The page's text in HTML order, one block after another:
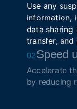
Use any
information,
data sharing
transfer, and
02Speed
Accelerate
by reducing